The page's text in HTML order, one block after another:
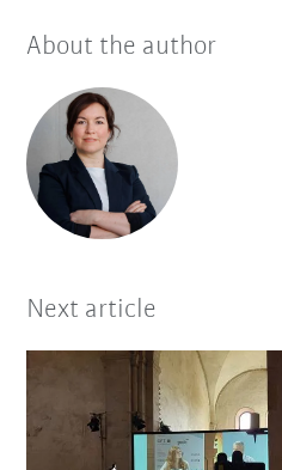
About the author
Next article